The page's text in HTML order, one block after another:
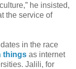
he insisted,
the service of
in the race
things as internet
Jalili, for